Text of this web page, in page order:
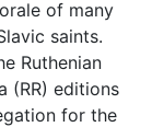
of many
saints.
Ruthenian
(RR) editions
for the